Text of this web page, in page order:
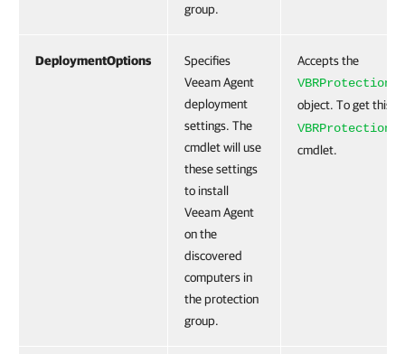
group.
DeploymentOptions
Specifies
Veeam Agent
deployment
settings. The
cmdlet will use
these settings
to install
Veeam Agent
on the
discovered
computers in
the protection
group.
Accepts the
object. To get this
cmdlet.